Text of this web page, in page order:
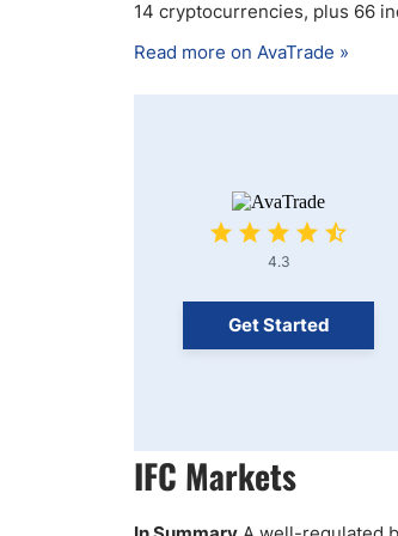
14 cryptocurrencies, plus 66
Read more on AvaTrade »
4.3
Get Started
IFC Markets